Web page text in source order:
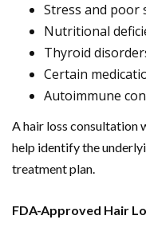
Stress and poor
Nutritional
Thyroid
Certain
Autoimmune
A hair loss consultation
help identify the
treatment plan.
FDA-Approved Hair